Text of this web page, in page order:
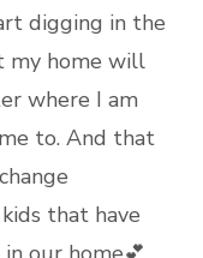
digging in the
my home will
where I am
to. And that
that have